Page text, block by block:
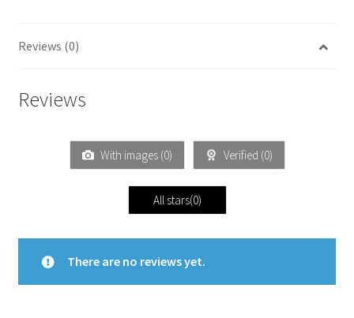
Reviews (0)
Reviews
With images (0) Verified (0)
All stars(0)
There are no reviews yet.